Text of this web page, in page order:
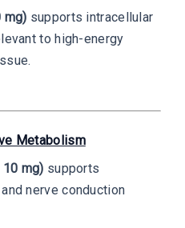
mg) supports intracellular
to high-energy
Metabolism
10 mg) supports
nerve conduction